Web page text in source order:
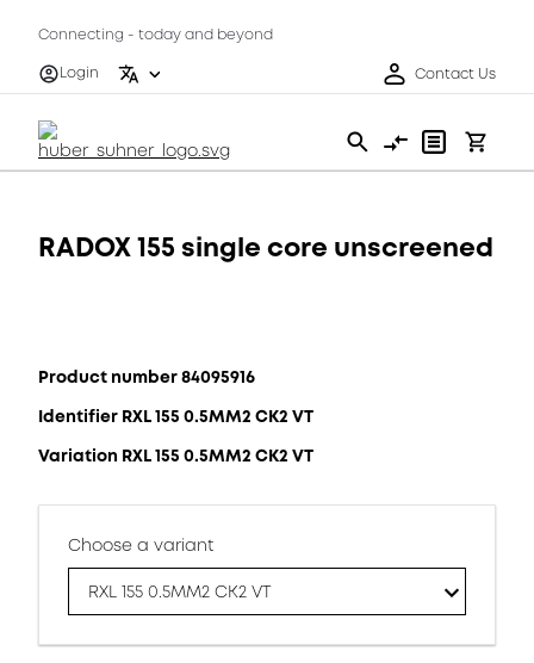
Connecting - today and beyond
Login
Contact Us
RADOX 155 single core unscreened
Product number 84095916
Identifier RXL 155 0.5MM2 CK2 VT
Variation RXL 155 0.5MM2 CK2 VT
Choose a variant
RXL 155 0.5MM2 CK2 VT